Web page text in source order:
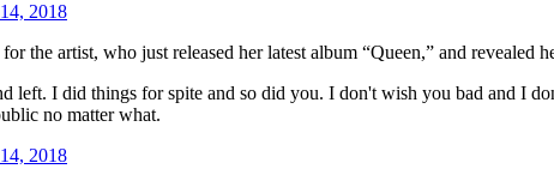
2018
the artist, who just released her latest album “Queen,” and revealed
left. I did things for spite and so did you. I don't wish you bad and I
no matter what.
2018